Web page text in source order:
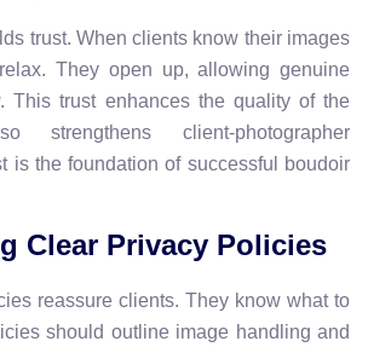
trust. When clients know their images
They open up, allowing genuine
This trust enhances the quality of the
strengthens client-photographer
is the foundation of successful boudoir
Clear Privacy Policies
reassure clients. They know what to
should outline image handling and